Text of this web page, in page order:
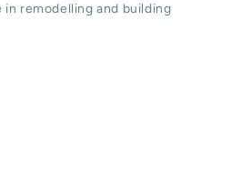
in remodelling and building